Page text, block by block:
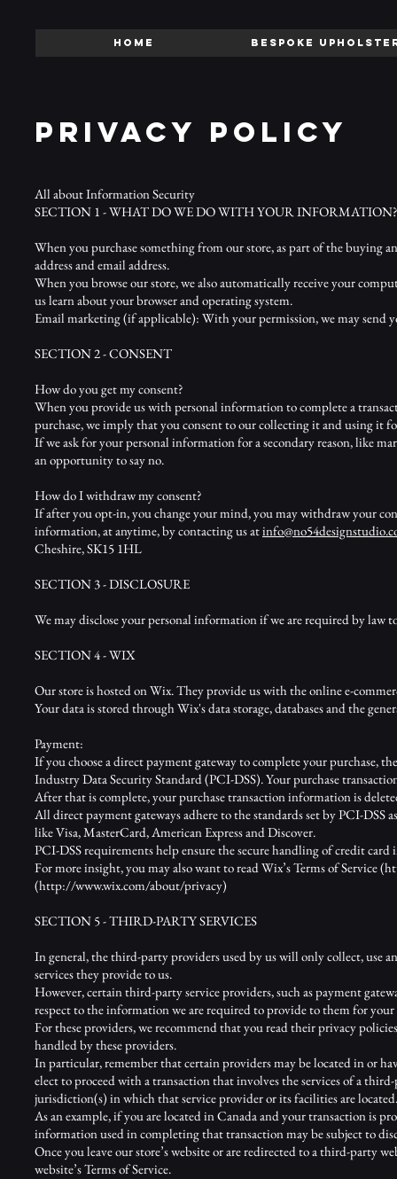
HOME BESPOKE
PRIVACY POLICY
All about Information Security
SECTION 1 - WHAT DO WE DO WITH YOUR INFORMATION?
When you purchase something from our store, as part of the buying
address and email address.
When you browse our store, we also automatically receive your
us learn about your browser and operating system.
Email marketing (if applicable): With your permission, we may send
SECTION 2 - CONSENT
How do you get my consent?
When you provide us with personal information to complete a
purchase, we imply that you consent to our collecting it and using it
If we ask for your personal information for a secondary reason, like
an opportunity to say no.
How do I withdraw my consent?
If after you opt-in, you change your mind, you may withdraw your
information, at anytime, by contacting us atinf
Cheshire, SK15 1HL
SECTION 3 - DISCLOSURE
We may disclose your personal information if we are required by law
SECTION 4 - WIX
Our store is hosted on Wix. They provide us with the online e-
Your data is stored through Wix's data storage, databases and the
Payment:
If you choose a direct payment gateway to complete your purchase,
Industry Data Security Standard (PCI-DSS). Your purchase
After that is complete, your purchase transaction information is
All direct payment gateways adhere to the standards set by PCI-
like Visa, MasterCard, American Express and Discover.
PCI-DSS requirements help ensure the secure handling of credit
For more insight, you may also want to read Wix’s Terms of Service (
(http://www.wix.com/about/privacy)
SECTION 5 - THIRD-PARTY SERVICES
In general, the third-party providers used by us will only collect, use
services they provide to us.
However, certain third-party service providers, such as payment
respect to the information we are required to provide to them for your
For these providers, we recommend that you read their privacy
handled by these providers.
In particular, remember that certain providers may be located in or
elect to proceed with a transaction that involves the services of a
jurisdiction(s) in which that service provider or its facilities are located.
As an example, if you are located in Canada and your transaction is
information used in completing that transaction may be subject to
Once you leave our store’s website or are redirected to a third-party
website’s Terms of Service.